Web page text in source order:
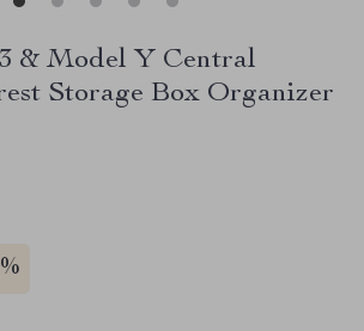
& Model Y Central
Storage Box Organizer